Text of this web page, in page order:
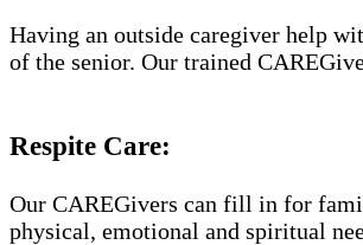
Having an outside caregiver help
of the senior. Our trained
Respite Care:
Our CAREGivers can fill in for
physical, emotional and spiritual